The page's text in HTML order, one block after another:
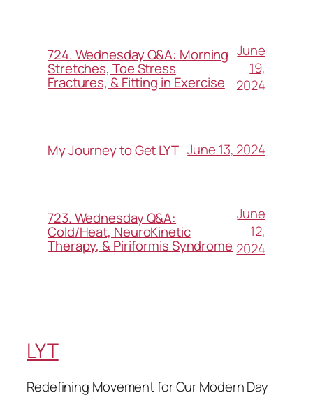
724. Wednesday Q&A: Morning
Stretches, Toe Stress
Fractures, & Fitting in Exercise
June
19,
2024
My Journey to Get LYT June 13, 2024
723. Wednesday Q&A:
Cold/Heat, NeuroKinetic
Therapy, & Piriformis Syndrome
June
12,
2024
LYT
Redefining Movement for Our Modern Day